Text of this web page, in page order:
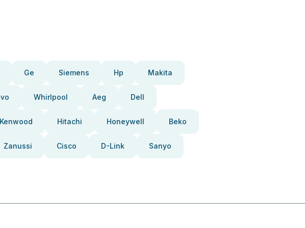
Ge Siemens Hp Makita
Whirlpool Aeg Dell
Kenwood Hitachi Honeywell Beko
Zanussi Cisco D-Link Sanyo